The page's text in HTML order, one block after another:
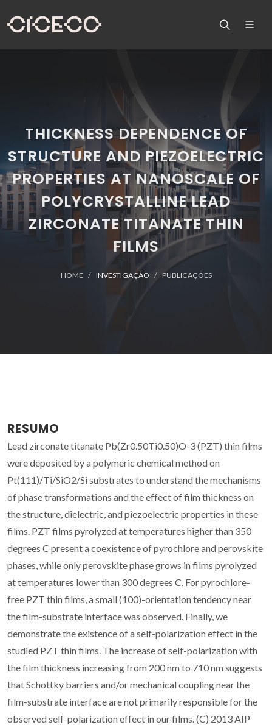
THICKNESS DEPENDENCE OF
STRUCTURE AND PIEZOELECTRIC
PROPERTIES AT NANOSCALE OF
POLYCRYSTALLINE LEAD
ZIRCONATE TITANATE THIN
FILMS
HOME INVESTIGAÇÃO PUBLICAÇÕES
RESUMO
Lead zirconate titanate Pb(Zr0.50Ti0.50)O-3 (PZT) thin films
were deposited by a polymeric chemical method on
Pt(111)/Ti/SiO2/Si substrates to understand the mechanisms
of phase transformations and the effect of film thickness on
the structure, dielectric, and piezoelectric properties in these
films. PZT films pyrolyzed at temperatures higher than 350
degrees C present a coexistence of pyrochlore and perovskite
phases, while only perovskite phase grows in films pyrolyzed
at temperatures lower than 300 degrees C. For pyrochlore-
free PZT thin films, a small (100)-orientation tendency near
the film-substrate interface was observed. Finally, we
demonstrate the existence of a self-polarization effect in the
studied PZT thin films. The increase of self-polarization with
the film thickness increasing from 200 nm to 710 nm suggests
that Schottky barriers and/or mechanical coupling near the
film-substrate interface are not primarily responsible for the
observed self-polarization effect in our films. (C) 2013 AIP